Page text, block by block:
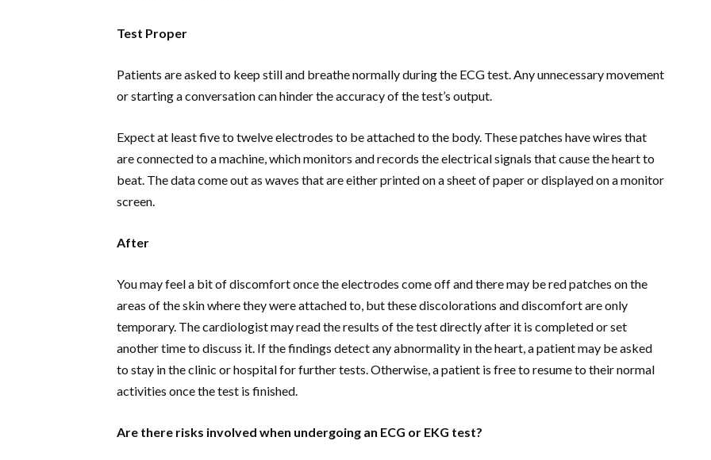
Test Proper
Patients are asked to keep still and breathe normally during the ECG test. Any unnecessary movement
or starting a conversation can hinder the accuracy of the test’s output.
Expect at least five to twelve electrodes to be attached to the body. These patches have wires that
are connected to a machine, which monitors and records the electrical signals that cause the heart to
beat. The data come out as waves that are either printed on a sheet of paper or displayed on a monitor
screen.
After
You may feel a bit of discomfort once the electrodes come off and there may be red patches on the
areas of the skin where they were attached to, but these discolorations and discomfort are only
temporary. The cardiologist may read the results of the test directly after it is completed or set
another time to discuss it. If the findings detect any abnormality in the heart, a patient may be asked
to stay in the clinic or hospital for further tests. Otherwise, a patient is free to resume to their normal
activities once the test is finished.
Are there risks involved when undergoing an ECG or EKG test?